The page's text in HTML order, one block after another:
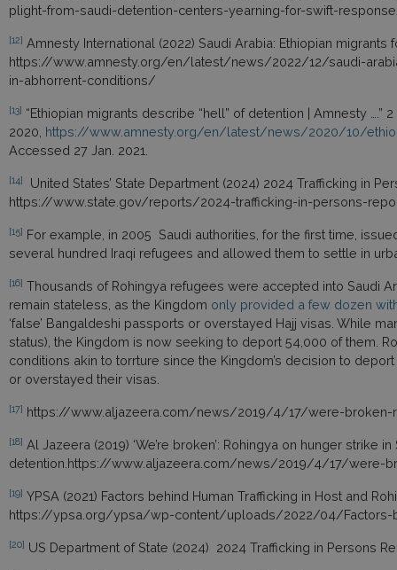
plight-from-saudi-detention-centers-yearning-for-swift-
[12] Amnesty International (2022) Saudi Arabia: Ethiopian
https://www.amnesty.org/en/latest/news/2022/12/saudi-
in-abhorrent-conditions/
[13] “Ethiopian migrants describe “hell” of detention | Amnesty ….” 2
2020, https://www.amnesty.org/en/latest/news/2020/10/
Accessed 27 Jan. 2021.
[14]
United States’ State Department (2024) 2024 Trafficking in
https://www.state.gov/reports/2024-trafficking-in-persons-
[15] For example, in 2005 Saudi authorities, for the first time,
several hundred Iraqi refugees and allowed them to settle in
[16] Thousands of Rohingya refugees were accepted into Saudi
remain stateless, as the Kingdom only provided a few dozen
‘false’ Bangaldeshi passports or overstayed Hajj visas. While
status), the Kingdom is now seeking to deport 54,000 of them.
conditions akin to torrture since the Kingdom’s decision to
or overstayed their visas.
[17] https://www.aljazeera.com/news/2019/4/17/were-broken-
[18] Al Jazeera (2019) ‘We’re broken’: Rohingya on hunger strike in
detention.https://www.aljazeera.com/news/2019/4/17/were-
[19] YPSA (2021) Factors behind Human Trafficking in Host and
https://ypsa.org/ypsa/wp-content/uploads/2022/04/Factors-
[20] US Department of State (2024) 2024 Trafficking in Persons